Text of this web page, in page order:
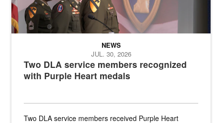
Two DLA service members recognized
with Purple Heart medals
NEWS
JUL. 30, 2026
Two DLA service members received Purple Heart